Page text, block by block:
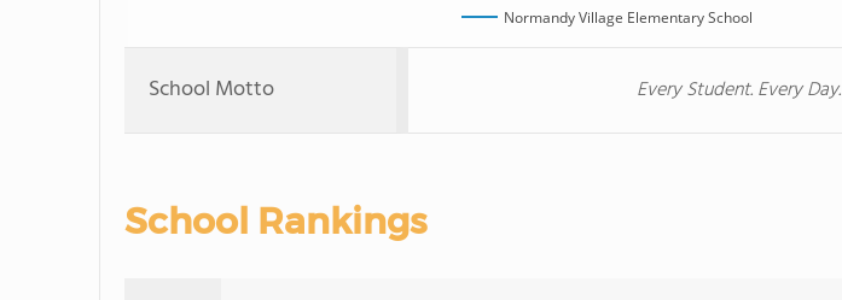
Normandy Village Elementary School
School Motto Every Student. Every Day.
School Rankings